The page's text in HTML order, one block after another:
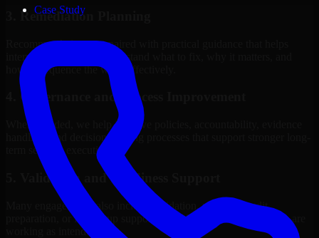
Case Study
3. Remediation Planning
Recommendations are paired with practical guidance that helps
internal stakeholders understand what to fix, why it matters, and
how to sequence the work effectively.
4. Governance and Process Improvement
Where needed, we help improve policies, accountability, evidence
handling, and decision-making processes that support stronger long-
term security execution.
5. Validation and Readiness Support
Many engagements also include validation, retesting, audit
preparation, or follow-up support to confirm that improvements are
working as intended.